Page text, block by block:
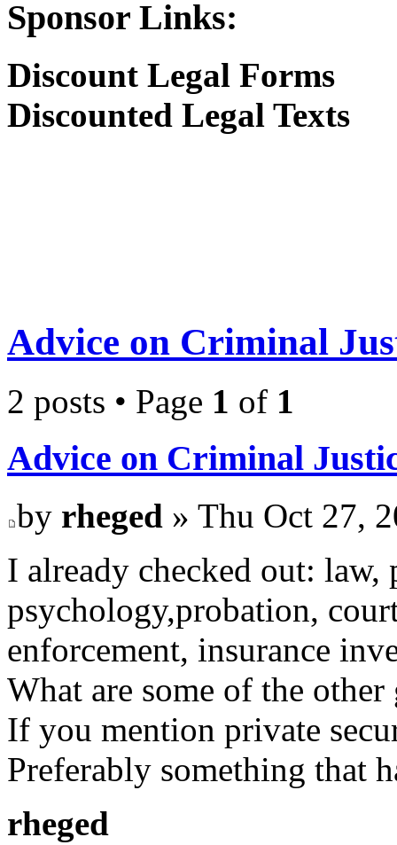
Sponsor Links:
Discount Legal Forms
Discounted Legal Texts
Advice on Criminal
2 posts • Page 1 of 1
Advice on Criminal
by rheged » Thu Oct 27,
I already checked out: law,
psychology,probation,
enforcement, insurance
What are some of the
If you mention private
Preferably something that
rheged